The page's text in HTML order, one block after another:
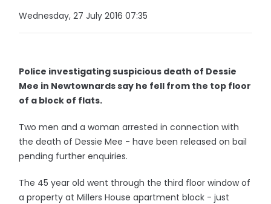
Wednesday, 27 July 2016 07:35
Police investigating suspicious death of Dessie
Mee in Newtownards say he fell from the top floor
of a block of flats.
Two men and a woman arrested in connection with
the death of Dessie Mee - have been released on bail
pending further enquiries.
The 45 year old went through the third floor window of
a property at Millers House apartment block - just